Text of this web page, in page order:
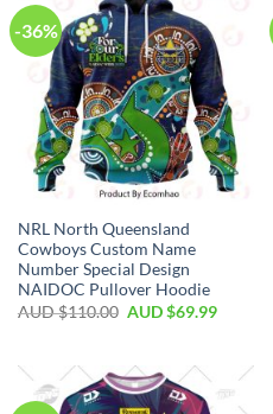
-36%
NRL North Queensland
Cowboys Custom Name
Number Special Design
NAIDOC Pullover Hoodie
AUD $110.00 AUD $69.99